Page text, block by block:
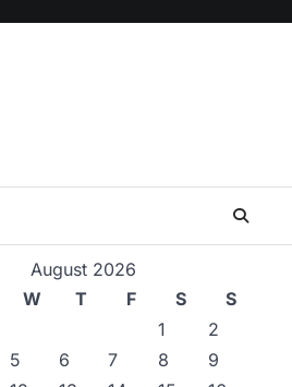
August 2026
W T F S
S
1
2
5 6 7 8
9